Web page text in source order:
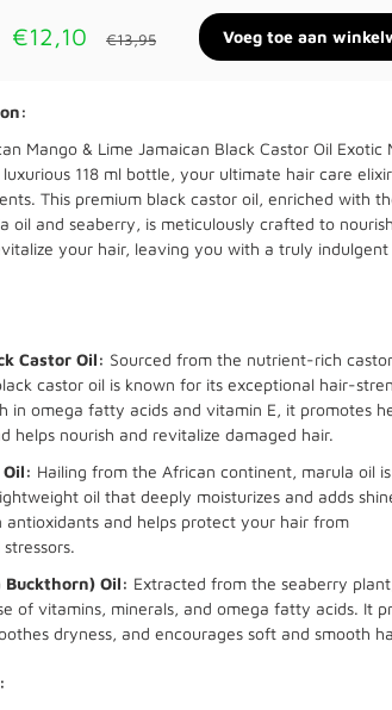
€12,10 €13,95
Mango & Lime Jamaican Black Castor Oil Exotic
118 ml bottle, your ultimate hair care
This premium black castor oil, enriched with
oil and seaberry, is meticulously crafted to
your hair, leaving you with a truly indulgent
Castor Oil: Sourced from the nutrient-rich
castor oil is known for its exceptional hair-
in omega fatty acids and vitamin E, it promotes
helps nourish and revitalize damaged hair.
Hailing from the African continent, marula oil
oil that deeply moisturizes and adds
antioxidants and helps protect your hair from
Buckthorn) Oil: Extracted from the seaberry
of vitamins, minerals, and omega fatty acids. It
dryness, and encourages soft and smooth